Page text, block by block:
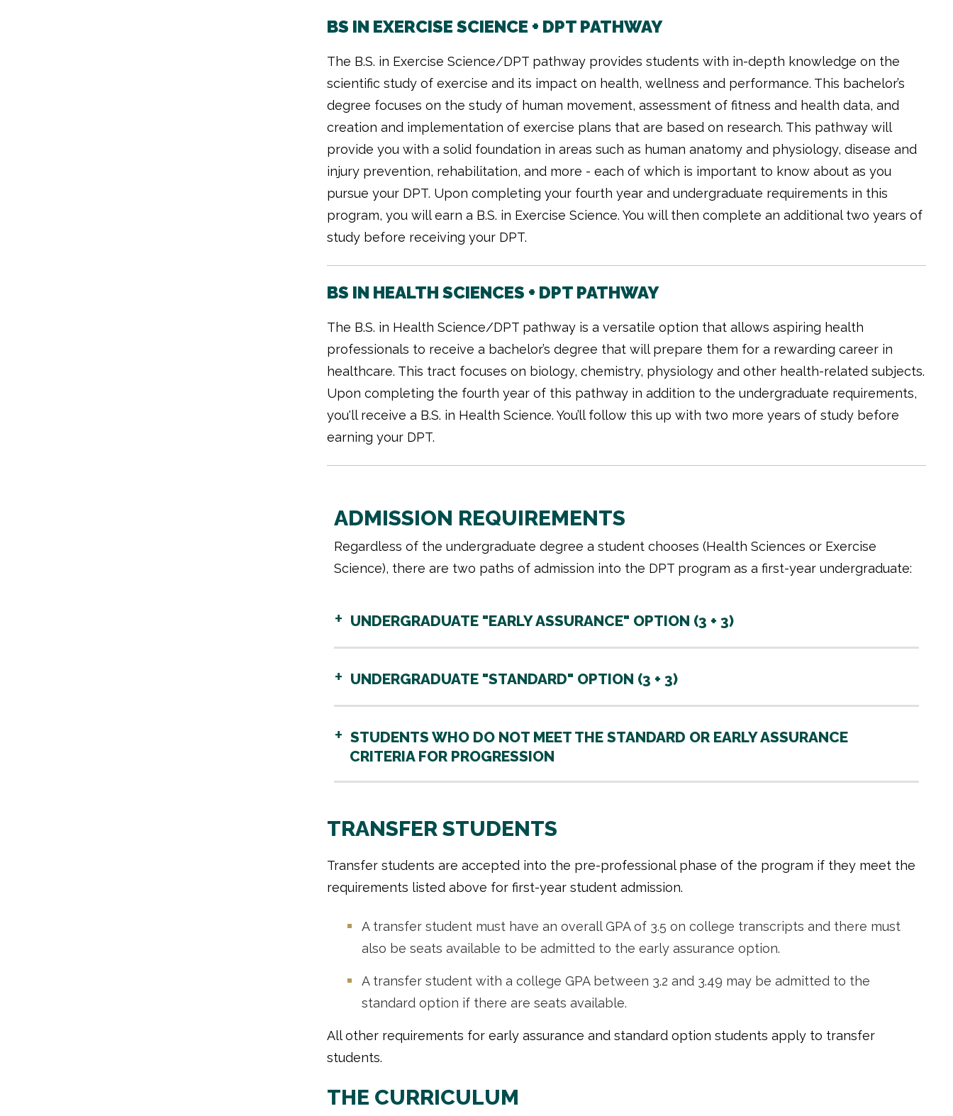
BS IN EXERCISE SCIENCE + DPT PATHWAY
The B.S. in Exercise Science/DPT pathway provides students with in-depth knowledge on the
scientific study of exercise and its impact on health, wellness and performance. This bachelor’s
degree focuses on the study of human movement, assessment of fitness and health data, and
creation and implementation of exercise plans that are based on research. This pathway will
provide you with a solid foundation in areas such as human anatomy and physiology, disease and
injury prevention, rehabilitation, and more - each of which is important to know about as you
pursue your DPT. Upon completing your fourth year and undergraduate requirements in this
program, you will earn a B.S. in Exercise Science. You will then complete an additional two years of
study before receiving your DPT.
BS IN HEALTH SCIENCES + DPT PATHWAY
The B.S. in Health Science/DPT pathway is a versatile option that allows aspiring health
professionals to receive a bachelor’s degree that will prepare them for a rewarding career in
healthcare. This tract focuses on biology, chemistry, physiology and other health-related subjects.
Upon completing the fourth year of this pathway in addition to the undergraduate requirements,
you'll receive a B.S. in Health Science. You’ll follow this up with two more years of study before
earning your DPT.
ADMISSION REQUIREMENTS
Regardless of the undergraduate degree a student chooses (Health Sciences or Exercise
Science), there are two paths of admission into the DPT program as a first-year undergraduate:
UNDERGRADUATE "EARLY ASSURANCE" OPTION (3 + 3)
UNDERGRADUATE "STANDARD" OPTION (3 + 3)
STUDENTS WHO DO NOT MEET THE STANDARD OR EARLY ASSURANCE
CRITERIA FOR PROGRESSION
TRANSFER STUDENTS
Transfer students are accepted into the pre-professional phase of the program if they meet the
requirements listed above for first-year student admission.
A transfer student must have an overall GPA of 3.5 on college transcripts and there must
also be seats available to be admitted to the early assurance option.
A transfer student with a college GPA between 3.2 and 3.49 may be admitted to the
standard option if there are seats available.
All other requirements for early assurance and standard option students apply to transfer
students.
THE CURRICULUM